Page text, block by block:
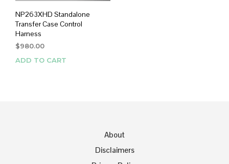
NP263XHD Standalone
Transfer Case Control
Harness
$980.00
ADD TO CART
About
Disclaimers